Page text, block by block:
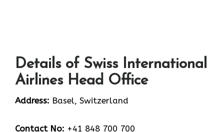
Details of Swiss International
Airlines Head Office
Address: Basel, Switzerland
Contact No: +41 848 700 700